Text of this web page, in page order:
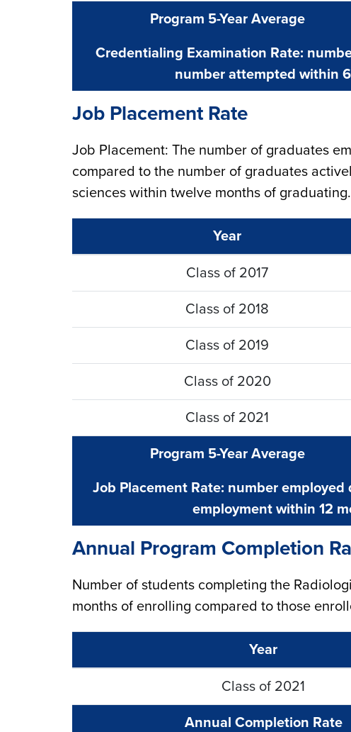
Credentialing Examination Rate:
number attempted within
Program 5-Year Average
Job Placement Rate
Job Placement: The number of graduates
compared to the number of graduates
sciences within twelve months of graduating.
Job Placement Rate: number
employment within 12
Year
Class of 2017
Class of 2018
Class of 2019
Class of 2020
Class of 2021
Program 5-Year Average
Annual Program Completion
Number of students completing the
months of enrolling compared to those
Year
Class of 2021
Annual Completion Rate